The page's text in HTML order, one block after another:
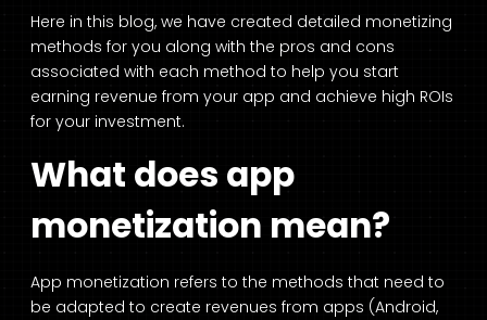
Here in this blog, we have created detailed monetizing
methods for you along with the pros and cons
associated with each method to help you start
earning revenue from your app and achieve high ROIs
for your investment.
What does app
monetization mean?
App monetization refers to the methods that need to
be adapted to create revenues from apps (Android,